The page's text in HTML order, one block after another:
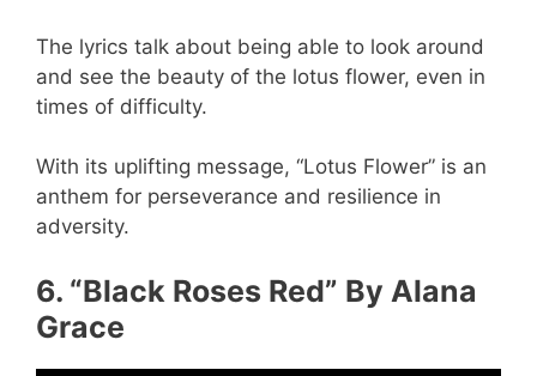
The lyrics talk about being able to look around
and see the beauty of the lotus flower, even in
times of difficulty.
With its uplifting message, “Lotus Flower” is an
anthem for perseverance and resilience in
adversity.
6. “Black Roses Red” By Alana
Grace